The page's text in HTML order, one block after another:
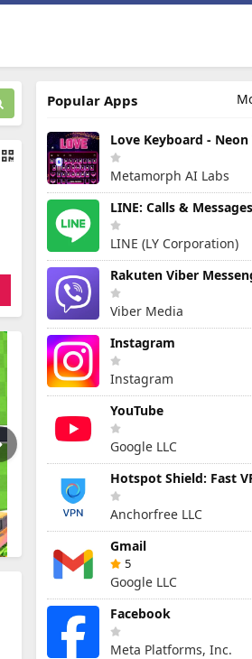
Popular Apps
Metamorph AI Labs
LINE: Calls & Messages
LINE (LY Corporation)
Rakuten Viber
Viber Media
Instagram
Instagram
YouTube
Google LLC
Anchorfree LLC
Gmail
5
Google LLC
Facebook
Meta Platforms, Inc.